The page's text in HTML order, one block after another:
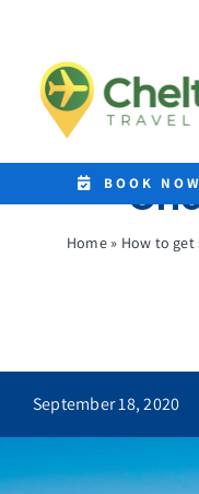
content
BOOK NOW
How
Home» How to
September 18, 2020